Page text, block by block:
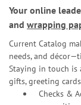
Your online
and wrapping
Current Catalog
needs, and
Staying in touch is
gifts, greeting
Checks &